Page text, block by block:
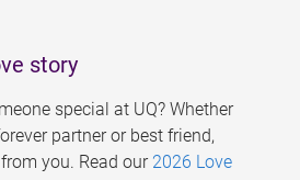
story
special at UQ? Whether
partner or best friend,
you. Read our 2026 Love